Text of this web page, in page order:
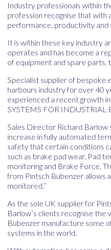
Industry professionals within
profession recognise that with
performance, productivity
It is within these key industry
operates and has become a
of equipment and spare parts,
Specialist supplier of bespoke
harbours industry for over 40
experienced a recent growth
SYSTEMS FOR INDUSTRIAL
Sales Director Richard Barlow
increase in fully automated
safety that certain conditions
such as brake pad wear, Pad
monitoring and Brake Force.
from Pintsch Bubenzer allows
monitored.”
As the sole UK supplier for
Barlow’s clients recognise the
Bubenzer manufacture some
systems in the world.